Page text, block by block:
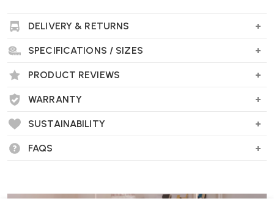
What’s the origin of the Font Easy Chair?
Originally designed by Matti Klenell for the re-inauguration of
furniture with a fresh, sculptural twist.
What gives it its signature look?
bold form inspired the chair’s name and gives it real character .
DELIVERY & RETURNS
SPECIFICATIONS / SIZES
PRODUCT REVIEWS
WARRANTY
SUSTAINABILITY
FAQS